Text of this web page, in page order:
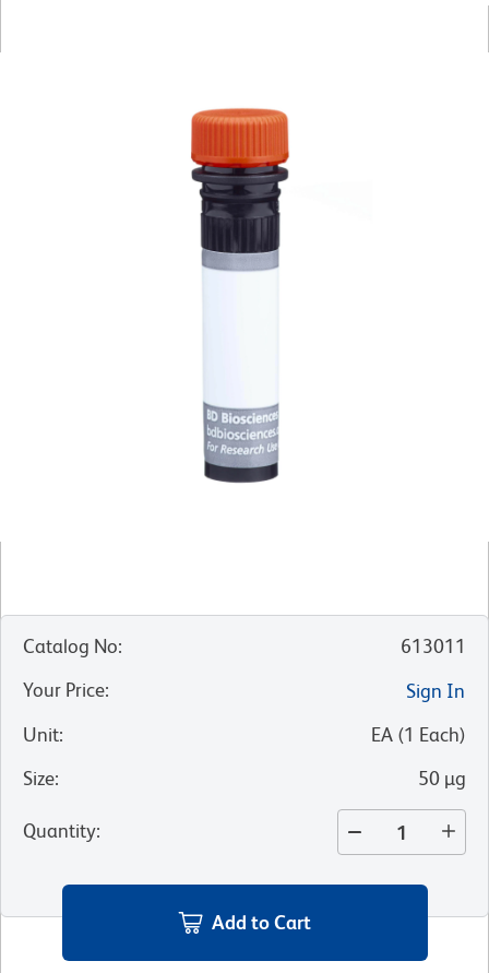
Catalog No:
613011
Your Price:
Sign In
Unit: EA (1 Each)
Size: 50 µg
Quantity:
Add to Cart